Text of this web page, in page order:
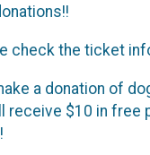
check the ticket
a donation of
receive $10 in free